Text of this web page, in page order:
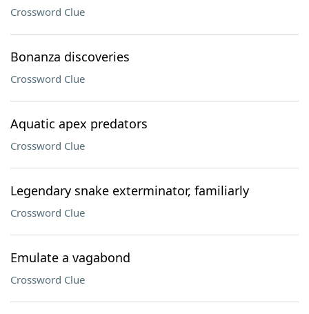
Crossword Clue
Bonanza discoveries
Crossword Clue
Aquatic apex predators
Crossword Clue
Legendary snake exterminator, familiarly
Crossword Clue
Emulate a vagabond
Crossword Clue